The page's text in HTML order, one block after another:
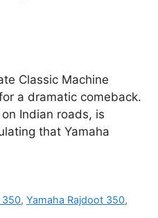
Classic Machine
a dramatic comeback.
Indian roads, is
that Yamaha
350,Yamaha Rajdoot 350,